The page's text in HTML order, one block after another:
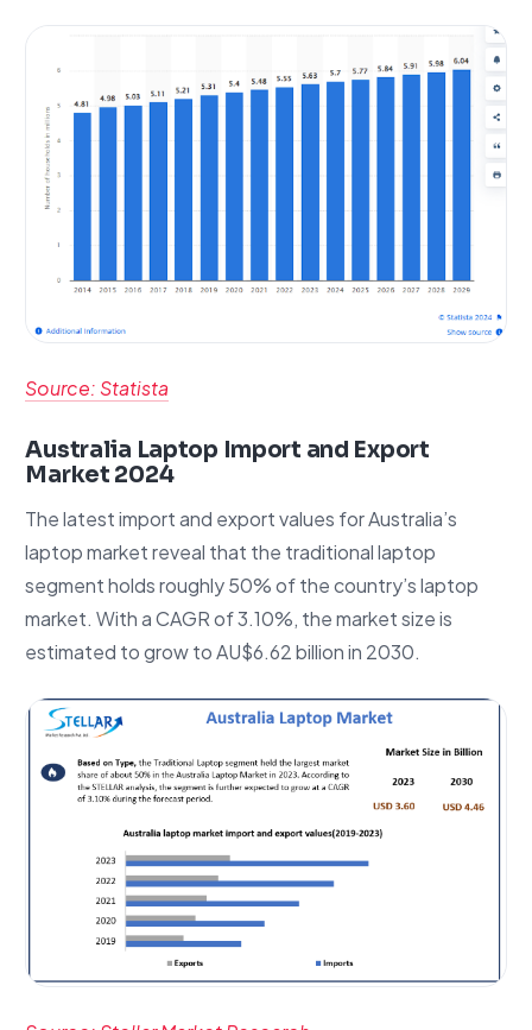
Source: Statista
Australia Laptop Import and Export
Market 2024
The latest import and export values for Australia’s
laptop market reveal that the traditional laptop
segment holds roughly 50% of the country’s laptop
market. With a CAGR of 3.10%, the market size is
estimated to grow to AU$6.62 billion in 2030.